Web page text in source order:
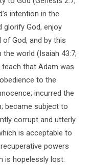
intention in the
God, enjoy
of God, and by this
world (Isaiah 43:7;
teach that Adam was
to the
incurred the
became subject to
corrupt and utterly
is acceptable to
powers
is hopelessly lost.